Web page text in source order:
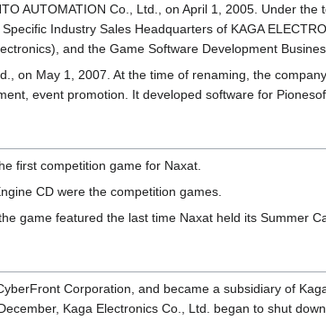
AUTOMATION Co., Ltd., on April 1, 2005. Under
Industry Sales Headquarters of KAGA
and the Game Software Development
on May 1, 2007. At the time of renaming, the
event promotion. It developed software for
first competition game for Naxat.
CD were the competition games.
game featured the last time Naxat held its Summer
Corporation, and became a subsidiary of
Kaga Electronics Co., Ltd. began to shut